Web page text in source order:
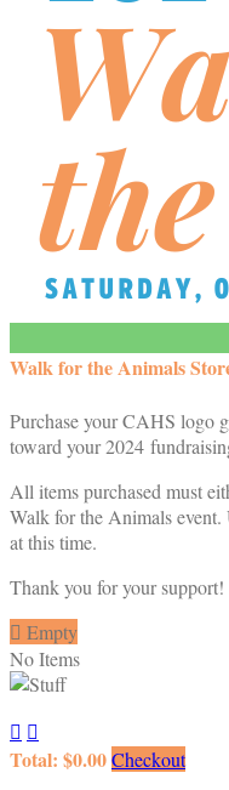
Walk for the Animals
Purchase your CAHS logo
toward your 2024
All items purchased must
Walk for the Animals
at this time.
Thank you for your support!
 Empty
No Items
 
Total: $0.00Checkout